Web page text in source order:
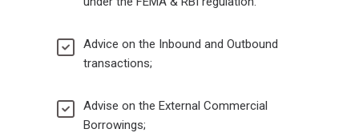
Advice on the Inbound and Outbound
transactions;
Advise on the External Commercial
Borrowings;